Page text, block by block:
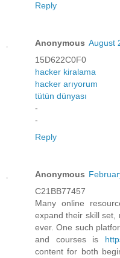
Reply
Anonymous August
15D622C0F0
hacker kiralama
hacker arıyorum
tütün dünyası
-
-
Reply
Anonymous
C21BB77457
Many online
expand their skill set,
ever. One such
and courses is
content for both